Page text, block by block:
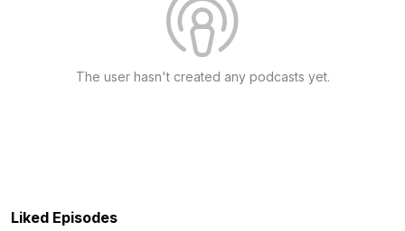
The user hasn't created any podcasts yet.
Liked Episodes